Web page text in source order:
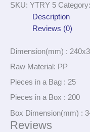
SKU: YTRY 5 Category:
Description
Reviews (0)
Dimension(mm) :
Raw Material: PP
Pieces in a Bag : 25
Pieces in a Box : 200
Box Dimension(mm) :
Reviews